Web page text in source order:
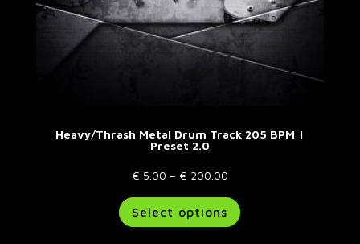
Heavy/Thrash Metal Drum Track 205 BPM |
Preset 2.0
€ 5.00 – € 200.00Price
€ 5.00
through
Select options
product